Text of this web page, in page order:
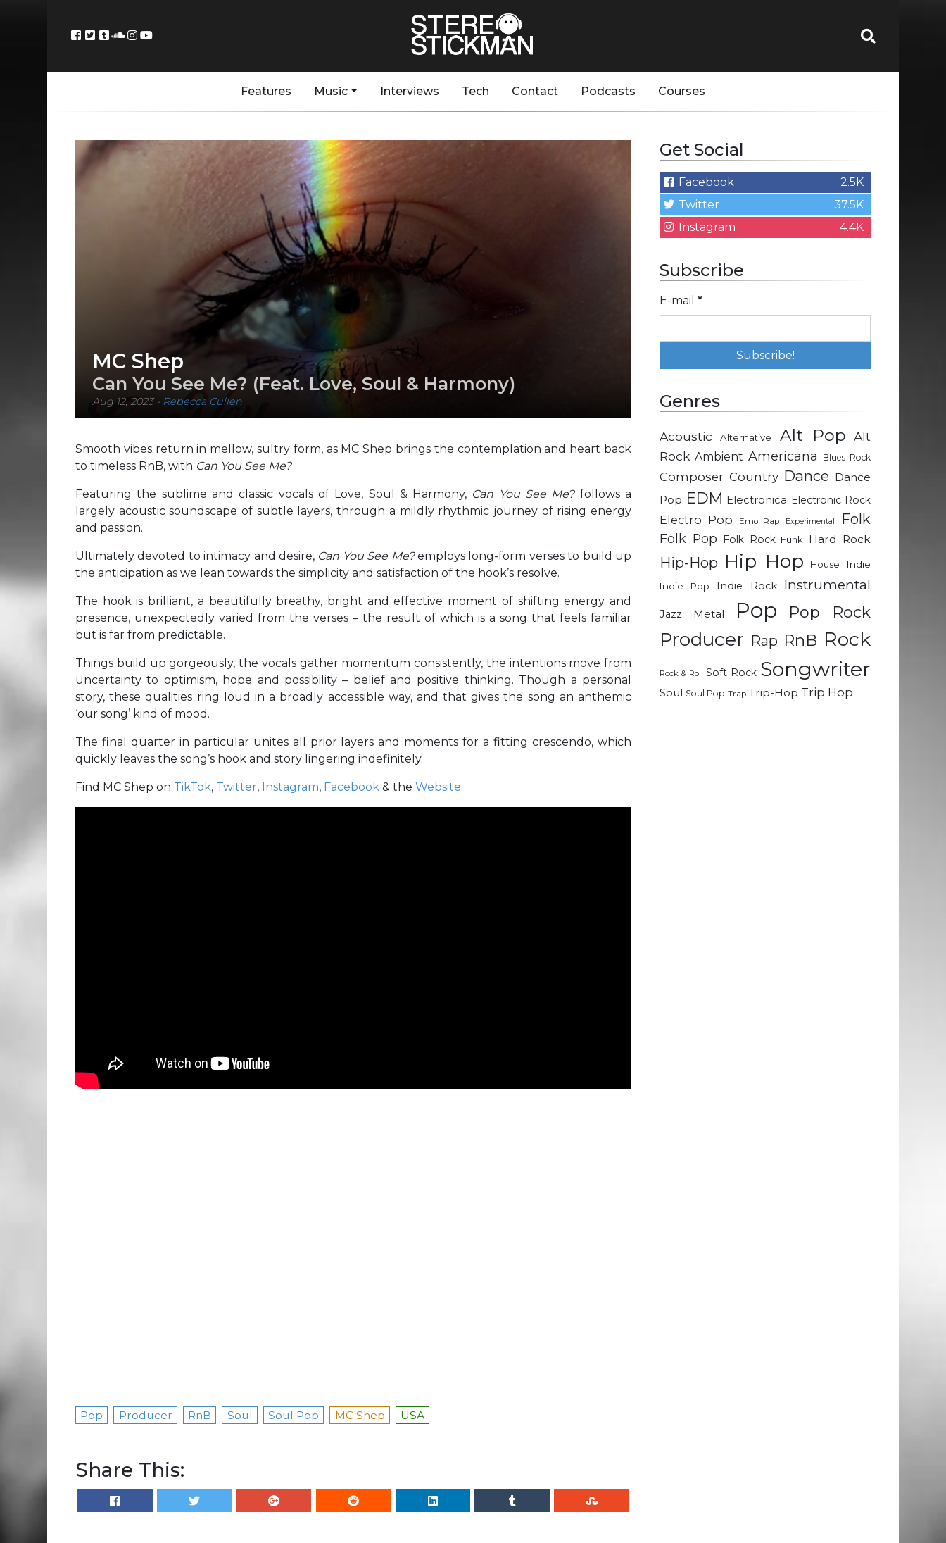
Features Music Interviews Tech Contact Podcasts Courses
MC Shep
Can You See Me? (Feat. Love, Soul & Harmony)
Aug 12, 2023- Rebecca Cullen
Smooth vibes return in mellow, sultry form, as MC Shep brings the contemplation and heart back
to timeless RnB, with Can You See Me?
Featuring the sublime and classic vocals of Love, Soul & Harmony, Can You See Me? follows a
largely acoustic soundscape of subtle layers, through a mildly rhythmic journey of rising energy
and passion.
Ultimately devoted to intimacy and desire, Can You See Me?employs long-form verses to build up
the anticipation as we lean towards the simplicity and satisfaction of the hook’s resolve.
The hook is brilliant, a beautifully breathy, bright and effective moment of shifting energy and
presence, unexpectedly varied from the verses – the result of which is a song that feels familiar
but is far from predictable.
Things build up gorgeously, the vocals gather momentum consistently, the intentions move from
uncertainty to optimism, hope and possibility – belief and positive thinking. Though a personal
story, these qualities ring loud in a broadly accessible way, and that gives the song an anthemic
‘our song’ kind of mood.
The final quarter in particular unites all prior layers and moments for a fitting crescendo, which
quickly leaves the song’s hook and story lingering indefinitely.
Find MC Shep on TikTok, Twitter, Instagram, Facebook & the Website.
Pop Producer RnB Soul Soul Pop MC Shep USA
Share This:
Get Social
Facebook
2.5K
Twitter
37.5K
Instagram
4.4K
Subscribe
E-mail *
Genres
Acoustic Alternative Alt Pop Alt
Rock Ambient Americana Blues Rock
Composer Country Dance Dance
Pop EDM Electronica Electronic Rock
Electro Pop Emo Rap Experimental Folk
Folk Pop Folk Rock Funk Hard Rock
Hip-Hop Hip Hop House
Indie
Indie Pop
Indie Rock Instrumental
Jazz Metal Pop Pop Rock
Producer Rap RnB Rock
Rock & Roll Soft Rock Songwriter
Soul Soul Pop Trap Trip-Hop Trip Hop